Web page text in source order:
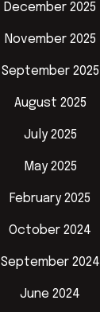
December 2025
November 2025
September 2025
August 2025
July 2025
May 2025
February 2025
October 2024
September 2024
June 2024